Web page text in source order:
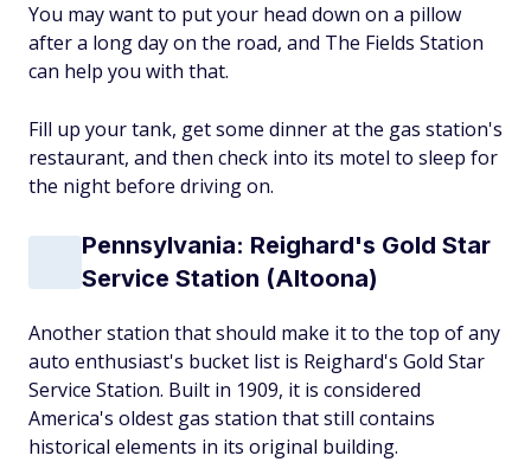
You may want to put your head down on a pillow
after a long day on the road, and The Fields Station
can help you with that.
Fill up your tank, get some dinner at the gas station's
restaurant, and then check into its motel to sleep for
the night before driving on.
Pennsylvania: Reighard's Gold Star
Service Station (Altoona)
Another station that should make it to the top of any
auto enthusiast's bucket list is Reighard's Gold Star
Service Station. Built in 1909, it is considered
America's oldest gas station that still contains
historical elements in its original building.